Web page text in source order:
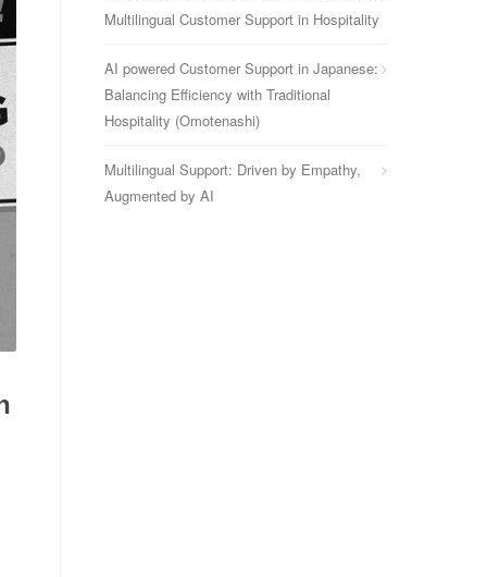
Multilingual Customer Support in Hospitality
AI powered Customer Support in Japanese:
Balancing Efficiency with Traditional
Hospitality (Omotenashi)
Multilingual Support: Driven by Empathy,
Augmented by AI